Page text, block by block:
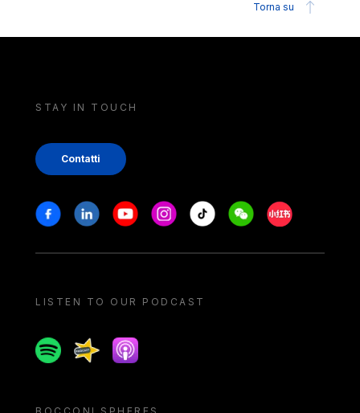
Torna su
STAY IN TOUCH
Contatti
Stay in touch
FacebookLinkedinYoutubeInstagram
Tiktok WeechatXiaohongshu/
LISTEN TO OUR PODCAST
SpotifySpreakerApple podcast